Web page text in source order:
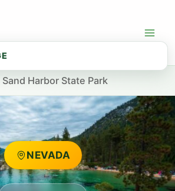
Sand Harbor State Park
NEVADA